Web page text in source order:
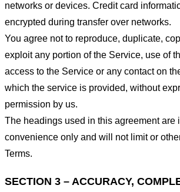
networks or devices. Credit card
encrypted during transfer over networks.
You agree not to reproduce, duplicate,
exploit any portion of the Service, use of
access to the Service or any contact on
which the service is provided, without
permission by us.
The headings used in this agreement are
convenience only and will not limit or
Terms.
SECTION 3 – ACCURACY,